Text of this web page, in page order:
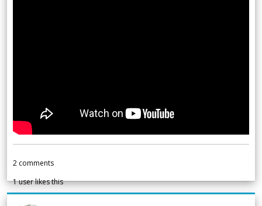
2 comments
1user likes this